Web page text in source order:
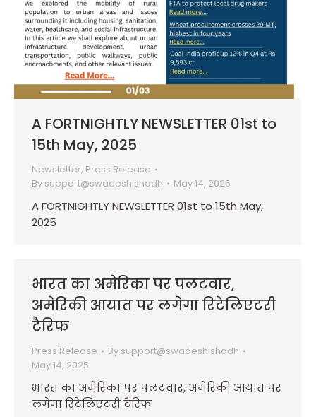
A FORTNIGHTLY NEWSLETTER 01st to
15th May, 2025
Newsletter, Press Release
By support@swadeshishodh May 14, 2025
A FORTNIGHTLY NEWSLETTER 01st to 15th May,
2025
भारत का अमेरिका पर पलटवार,
अमेरिकी आयात पर लगेगा रिटेलिएटरी
टैरिफ
Press Release By support@swadeshishodh
May 14, 2025
भारत का अमेरिका पर पलटवार, अमेरिकी आयात पर
लगेगा रिटेलिएटरी टैरिफ